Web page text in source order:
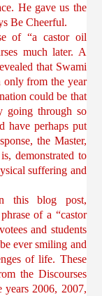
He gave us the
Be Cheerful.
of “a castor oil
much later. A
that Swami
only from the year
could be that
going through so
have perhaps put
the Master,
demonstrated to
suffering and
this blog post,
of a “castor
and students
ever smiling and
of life. These
the Discourses
years 2006, 2007,